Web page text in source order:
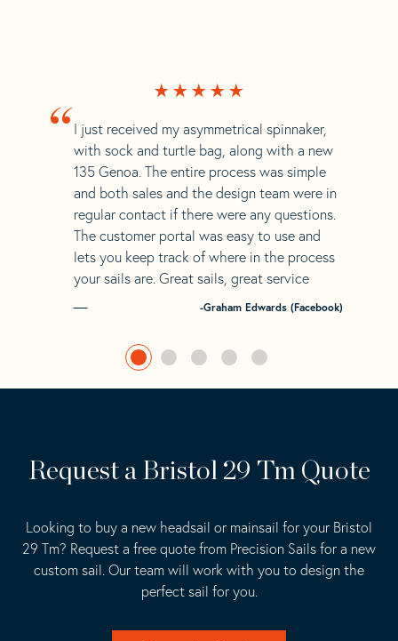
“ I just received my asymmetrical spinnaker,
with sock and turtle bag, along with a new
135 Genoa. The entire process was simple
and both sales and the design team were in
regular contact if there were any questions.
The customer portal was easy to use and
lets you keep track of where in the process
your sails are. Great sails, great service
-Graham Edwards (Facebook)
Request a Bristol 29 Tm Quote
Looking to buy a new headsail or mainsail for your Bristol
29 Tm? Request a free quote from Precision Sails for a new
custom sail. Our team will work with you to design the
perfect sail for you.